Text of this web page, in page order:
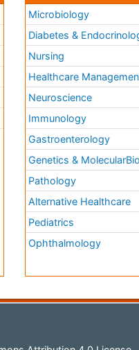
Microbiology
Diabetes &
Nursing
Healthcare
Neuroscience
Immunology
Gastroenterology
Genetics &
Pathology
Alternative Healthcare
Pediatrics
Ophthalmology